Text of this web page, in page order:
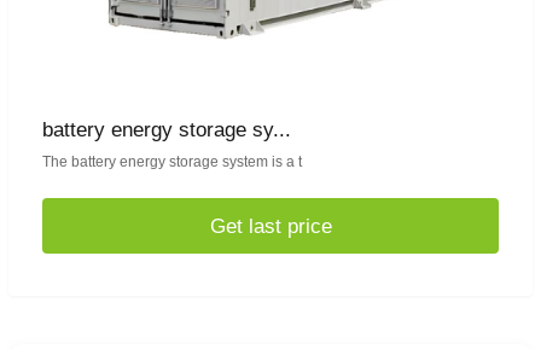
battery energy storage sy...
The battery energy storage system is a t
Get last price